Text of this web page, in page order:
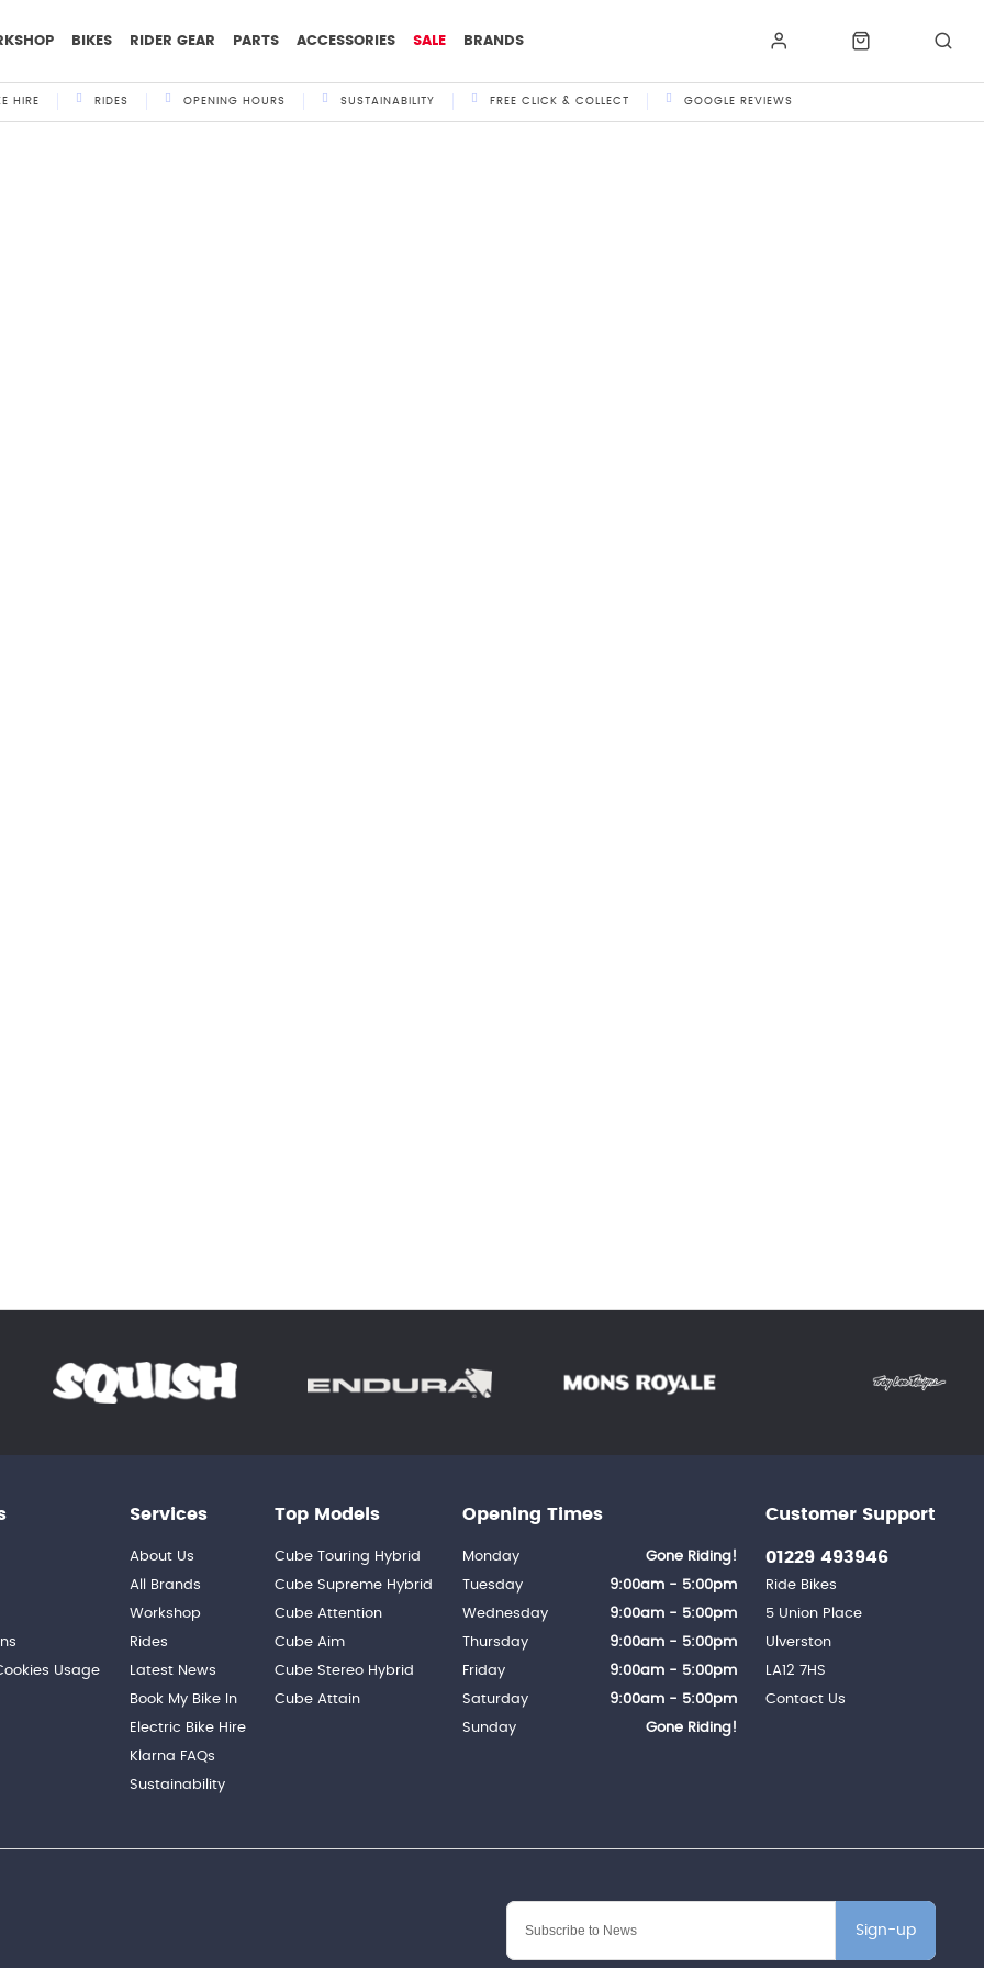
BIKES RIDER GEAR PARTS ACCESSORIES SALE BRANDS
HIRE RIDES OPENING HOURS SUSTAINABILITY FREE CLICK & COLLECT GOOGLE REVIEWS
Sign-up
Usage
Services
About Us
All Brands
Workshop
Rides
Latest News
Book My Bike In
Electric Bike Hire
Klarna FAQs
Sustainability
Top Models
Cube Touring Hybrid
Cube Supreme Hybrid
Cube Attention
Cube Aim
Cube Stereo Hybrid
Cube Attain
Customer Support
01229 493946
Ride Bikes
5 Union Place
Ulverston
LA12 7HS
Contact Us
Opening Times
Monday
Gone Riding!
Tuesday
9:00am - 5:00pm
Wednesday
9:00am - 5:00pm
Thursday
9:00am - 5:00pm
Friday
9:00am - 5:00pm
Saturday
9:00am - 5:00pm
Sunday
Gone Riding!